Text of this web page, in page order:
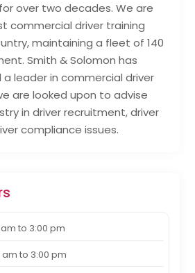
over two decades. We are
commercial driver training
maintaining a fleet of 140
Smith & Solomon has
leader in commercial driver
are looked upon to advise
in driver recruitment, driver
compliance issues.
to 3:00 pm
to 3:00 pm